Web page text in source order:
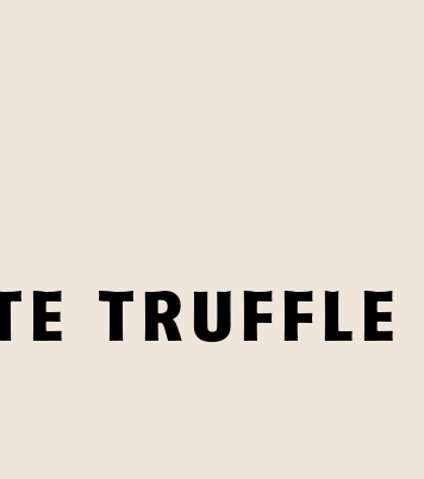
TRUFFLE